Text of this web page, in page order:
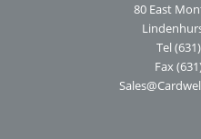
80 East
Tel
Fax